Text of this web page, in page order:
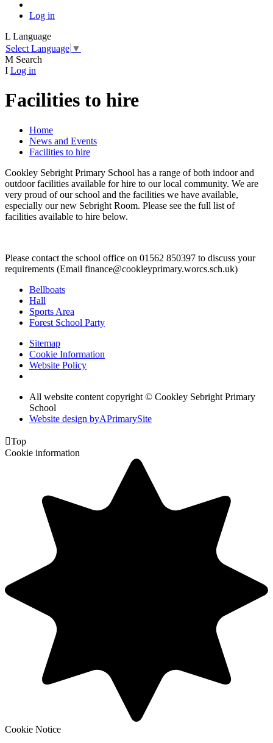
Log in
L Language
Select Language ▼
M Search
I Log in
Facilities to hire
Home
News and Events
Facilities to hire
Cookley Sebright Primary School has a range of both indoor and
outdoor facilities available for hire to our local community. We are
very proud of our school and the facilities we have available,
especially our new Sebright Room. Please see the full list of
facilities available to hire below.
Please contact the school office on 01562 850397 to discuss your
requirements (Email finance@cookleyprimary.worcs.sch.uk)
Bellboats
Hall
Sports Area
Forest School Party
Sitemap
Cookie Information
Website Policy
All website content copyright © Cookley Sebright Primary
School
Website design byAPrimarySite
Top
Cookie information
Cookie Notice